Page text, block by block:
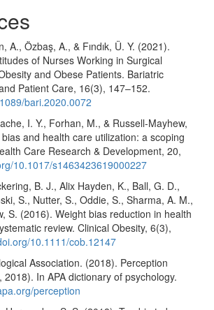
A., Özbaş, A., & Fındık, Ü. Y. (2021).
of Nurses Working in Surgical
and Obese Patients. Bariatric
Patient Care, 16(3), 147–152.
bari.2020.0072
I. Y., Forhan, M., & Russell-Mayhew,
and health care utilization: a scoping
Care Research & Development, 20,
10.1017/s1463423619000227
B. J., Alix Hayden, K., Ball, G. D.,
S., Nutter, S., Oddie, S., Sharma, A. M.,
S. (2016). Weight bias reduction in health
review. Clinical Obesity, 6(3),
10.1111/cob.12147
Association. (2018). Perception
2018). In APA dictionary of psychology.
perception